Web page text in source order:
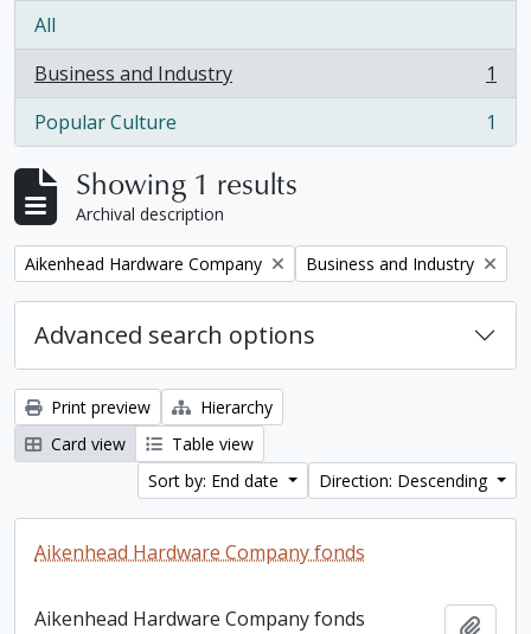
All
Business and Industry
, 1 results
1
Popular Culture
, 1 results 1
Showing 1 results
Archival description
Remove filter:
Aikenhead Hardware Company Remove filter:
Business and Industry
Advanced search options
Print preview
Hierarchy
Card view
Table view
Sort by: End date
Direction: Descending
Aikenhead Hardware Company fonds
Aikenhead Hardware Company fonds